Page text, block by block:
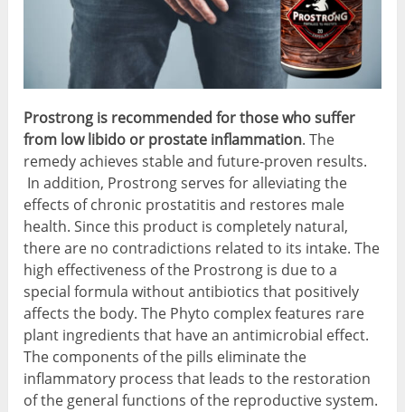
Prostrong is recommended for thosewho suffer
from low libido or prostate inflammation. The
remedy achieves stable and future-proven results.
In addition, Prostrong serves for alleviating the
effects of chronic prostatitis and restores male
health. Since this product is completely natural,
there are no contradictions related to its intake. The
high effectiveness of the Prostrong is due to a
special formula without antibiotics that positively
affects the body. The Phyto complex features rare
plant ingredients that have an antimicrobial effect.
The components of the pills eliminate the
inflammatory process that leads to the restoration
of the general functions of the reproductive system.